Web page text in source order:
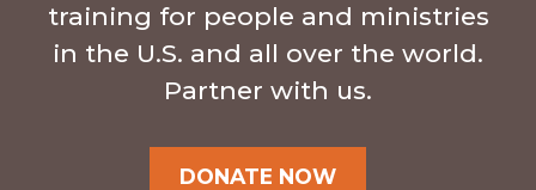
training for people and ministries
in the U.S. and all over the world.
Partner with us.
DONATE NOW